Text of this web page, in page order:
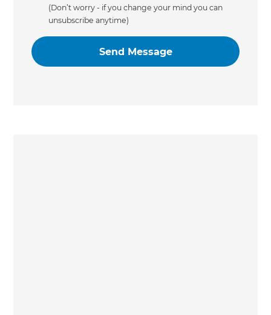
(Don’t worry - if you change your mind you can
unsubscribe anytime)